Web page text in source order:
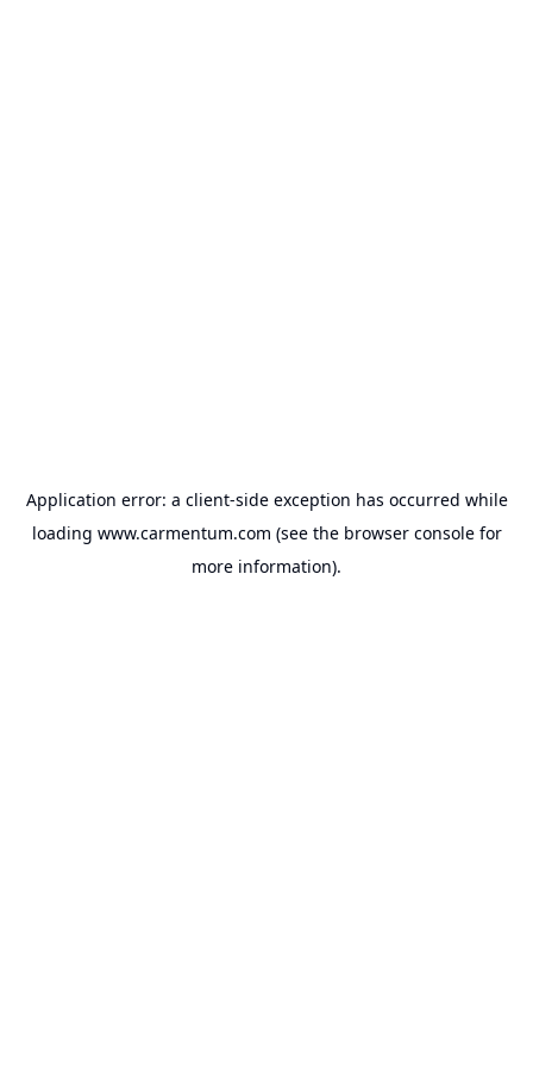
Application error: a client-side exception has occurred while
loading www.carmentum.com (see the browser consolefor
more information).